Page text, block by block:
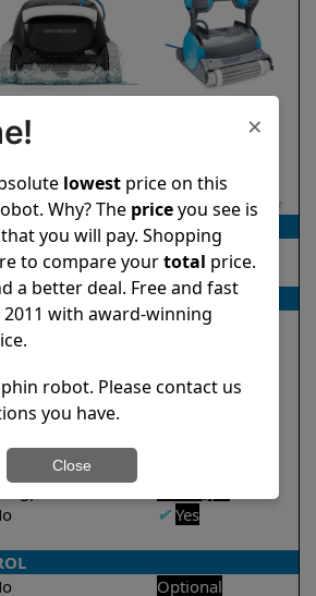
5 ★★★★★ 4.2/5 ★★★★
★
In ground
to 50 feet
Up to 50 feet
Floor
loaded
Bottom loaded
✔ Yes
Optional
×
lowestprice on this
Why? The priceyou see is
you will pay. Shopping
to compare yourtotal price.
a better deal. Free and fast
with award-winning
robot. Please contact us
you have.
Close